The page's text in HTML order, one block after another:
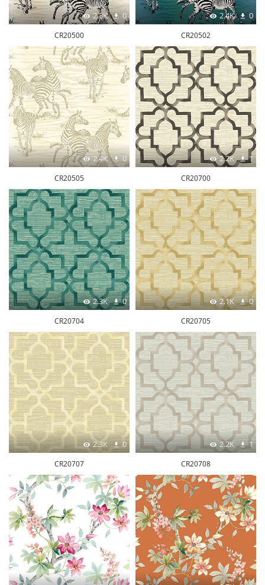
2.3K 0
CR20500
2.4K 0
CR20502
2.4K 0
CR20505
2.2K 1
CR20700
2.3K 0
CR20704
2.1K 0
CR20705
2.3K 0
CR20707
2.2K 1
CR20708